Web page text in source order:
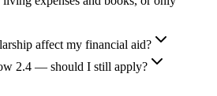
affect my financial aid?
2.4 — should I still apply?